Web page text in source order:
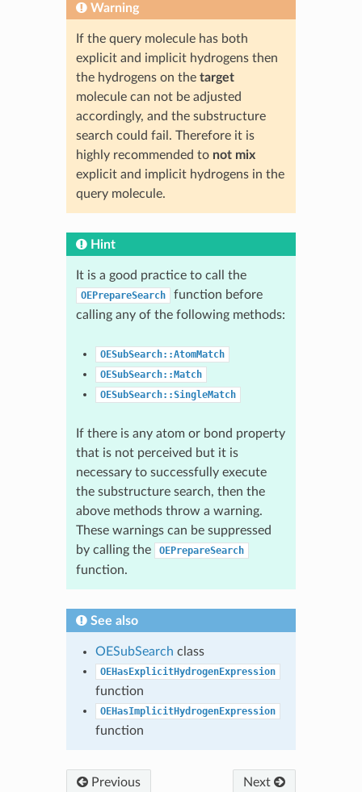
Warning
If the query molecule has both
explicit and implicit hydrogens then
the hydrogens on the target
molecule can not be adjusted
accordingly, and the substructure
search could fail. Therefore it is
highly recommended to not mix
explicit and implicit hydrogens in the
query molecule.
Hint
It is a good practice to call the
OEPrepareSearch
function before
calling any of the following methods:
OESubSearch::AtomMatch
OESubSearch::Match
OESubSearch::SingleMatch
If there is any atom or bond property
that is not perceived but it is
necessary to successfully execute
the substructure search, then the
above methods throw a warning.
These warnings can be suppressed
by calling the
OEPrepareSearch
function.
See also
OESubSearch class
OEHasExplicitHydrogenExpression
function
OEHasImplicitHydrogenExpression
function
Previous Next